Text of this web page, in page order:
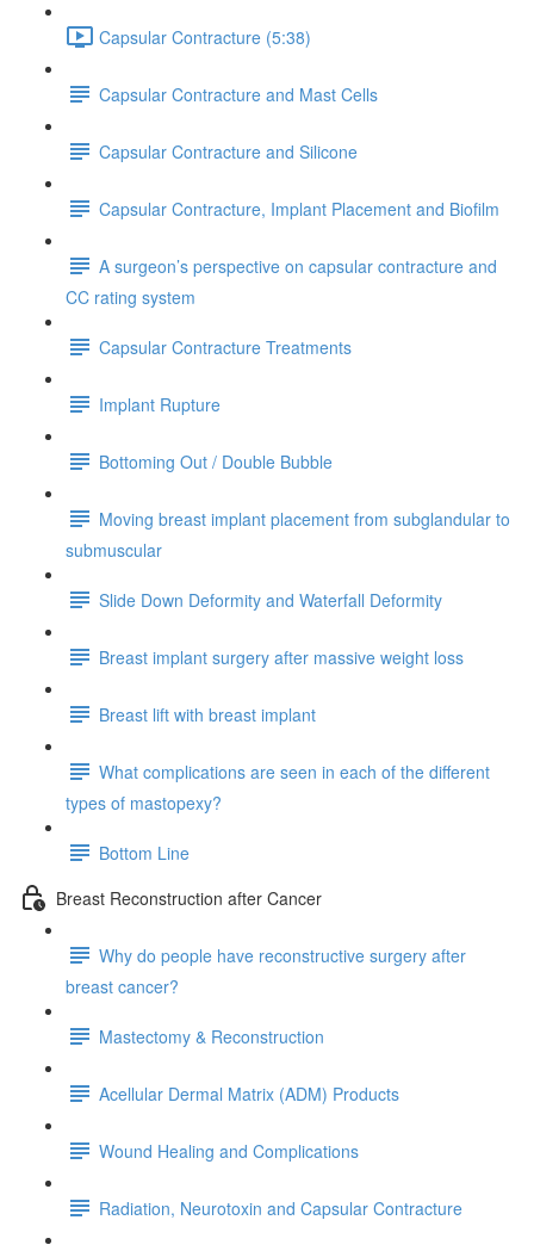
Capsular Contracture (5:38)
Capsular Contracture and Mast Cells
Capsular Contracture and Silicone
Capsular Contracture, Implant Placement and Biofilm
A surgeon’s perspective on capsular contracture and
CC rating system
Capsular Contracture Treatments
Implant Rupture
Bottoming Out / Double Bubble
Moving breast implant placement from subglandular to
submuscular
Slide Down Deformity and Waterfall Deformity
Breast implant surgery after massive weight loss
Breast lift with breast implant
What complications are seen in each of the different
types of mastopexy?
Bottom Line
Breast Reconstruction after Cancer
Why do people have reconstructive surgery after
breast cancer?
Mastectomy & Reconstruction
Acellular Dermal Matrix (ADM) Products
Wound Healing and Complications
Radiation, Neurotoxin and Capsular Contracture